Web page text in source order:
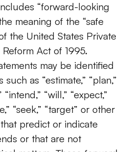
“forward-looking
meaning of the “safe
the United States Private
Act of 1995.
may be identified
as “estimate,” “plan,”
“intend,” “will,” “expect,”
“seek,” “target” or other
predict or indicate
or that are not